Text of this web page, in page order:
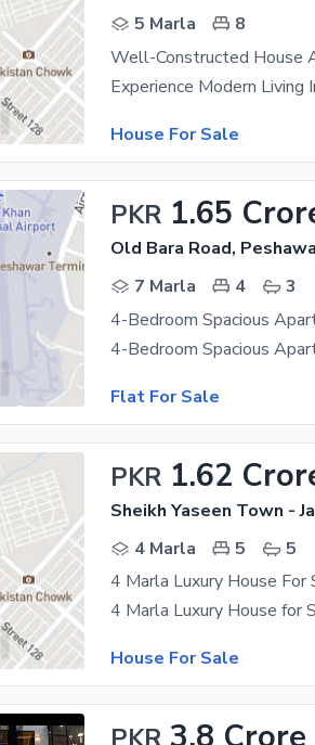
5 Marla
8
House For Sale
PKR 1.65
Old Bara Road,
7 Marla
4
3
Flat For Sale
PKR 1.62
Sheikh Yaseen Town -
4 Marla
5
5
House For Sale